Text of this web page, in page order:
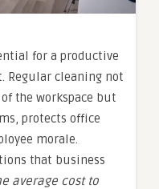
for a productive
Regular cleaning not
the workspace but
protects office
morale.
that business
average cost to